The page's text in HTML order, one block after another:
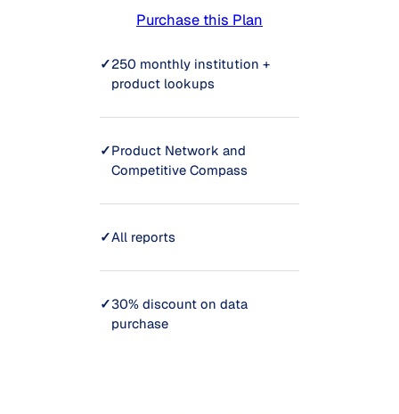
Purchase this Plan
✓250 monthly institution +
product lookups
✓Product Network and
Competitive Compass
✓All reports
✓30% discount on data
purchase